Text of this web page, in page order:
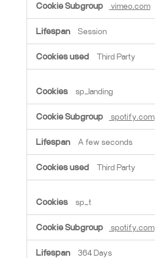
vimeo.com
Session
Third Party
sp_landing
spotify.com
A few seconds
Third Party
sp_t
spotify.com
364 Days